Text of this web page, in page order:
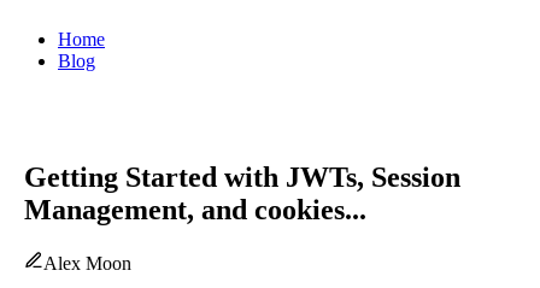
Home
Blog
Getting Started with JWTs, Session
Management, and cookies...
Alex Moon